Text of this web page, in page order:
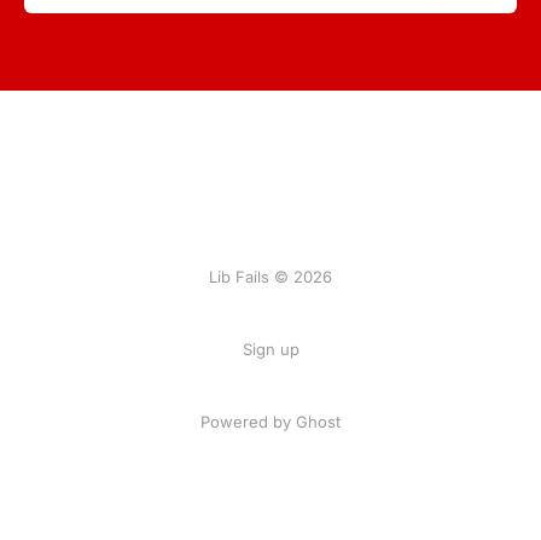
Lib Fails © 2026
Sign up
Powered by Ghost